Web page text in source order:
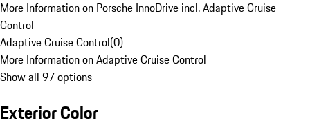
More Information on Porsche InnoDrive incl. Adaptive Cruise
Control
Adaptive Cruise Control(0)
More Information on Adaptive Cruise Control
Show all 97 options
Exterior Color